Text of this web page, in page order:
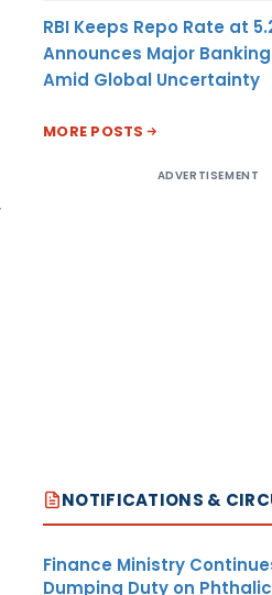
RBI Keeps Repo Rate at
Announces Major
Amid Global Uncertainty
MORE POSTS
ADVERTISEMENT
NOTIFICATIONS &
Finance Ministry
Dumping Duty on